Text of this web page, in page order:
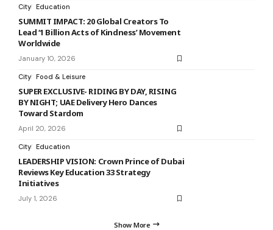
City Education
SUMMIT IMPACT: 20 Global Creators To
Lead ‘1 Billion Acts of Kindness’ Movement
Worldwide
January 10, 2026
City Food & Leisure
SUPER EXCLUSIVE- RIDING BY DAY, RISING
BY NIGHT; UAE Delivery Hero Dances
Toward Stardom
April 20, 2026
City Education
LEADERSHIP VISION: Crown Prince of Dubai
Reviews Key Education 33 Strategy
Initiatives
July 1, 2026
Show More